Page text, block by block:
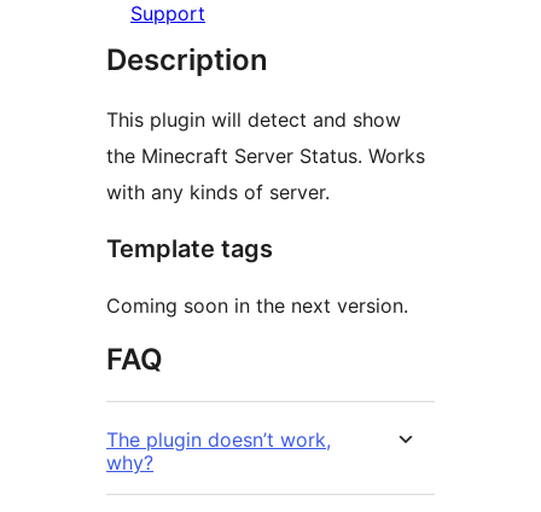
Support
Description
This plugin will detect and show
the Minecraft Server Status. Works
with any kinds of server.
Template tags
Coming soon in the next version.
FAQ
The plugin doesn’t work,
why?